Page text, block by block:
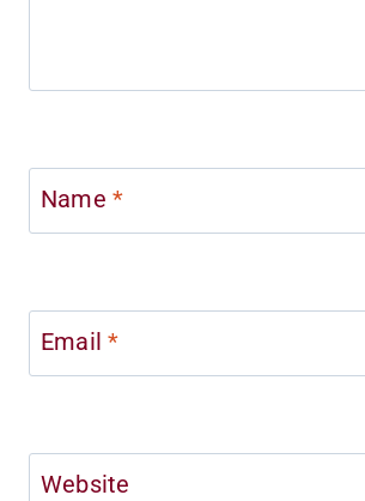
Name *
Email*
Website